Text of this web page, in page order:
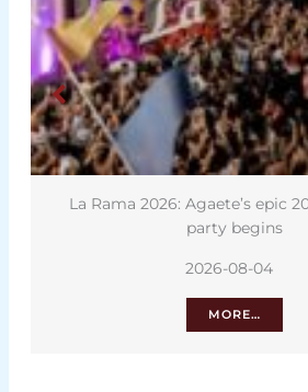
La Rama 2026: Agaete’s epic
party begins
2026-08-04
MORE…